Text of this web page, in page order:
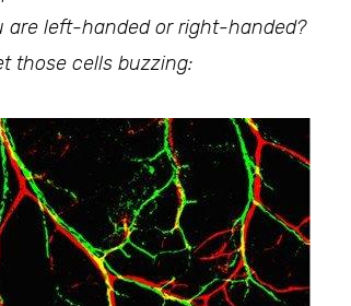
are left-handed or right-handed?
those cells buzzing: